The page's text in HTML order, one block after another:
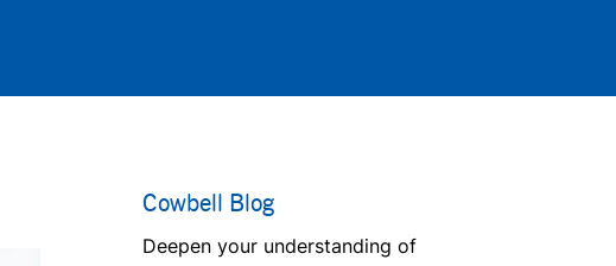
Cowbell Blog
Deepen your understanding of